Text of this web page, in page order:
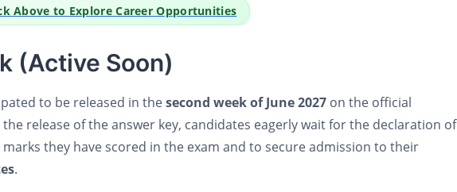
Above to Explore Career Opportunities
(Active Soon)
to be released in thesecond week of June 2027 on the official
release of the answer key, candidates eagerly wait for the declaration of
they have scored in the exam and to secure admission to their
.